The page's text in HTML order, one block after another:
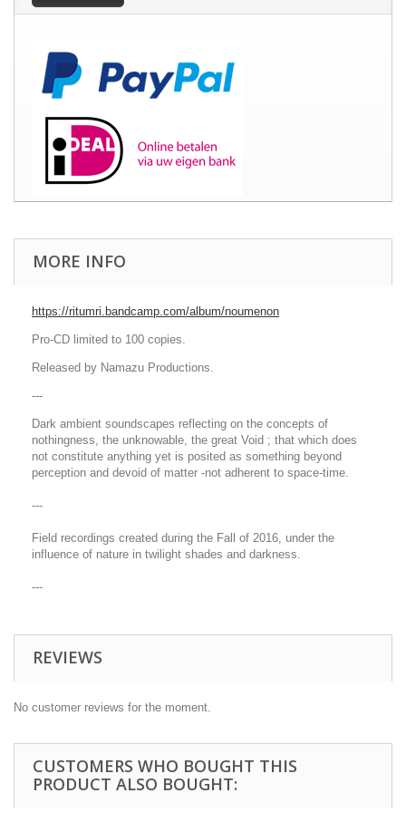
MORE INFO
https://ritumri.bandcamp.com/album/noumenon
Pro-CD limited to 100 copies.
Released by Namazu Productions.
---
Dark ambient soundscapes reflecting on the concepts of
nothingness, the unknowable, the great Void ; that which does
not constitute anything yet is posited as something beyond
perception and devoid of matter -not adherent to space-time.
---
Field recordings created during the Fall of 2016, under the
influence of nature in twilight shades and darkness.
---
REVIEWS
No customer reviews for the moment.
CUSTOMERS WHO BOUGHT THIS
PRODUCT ALSO BOUGHT: